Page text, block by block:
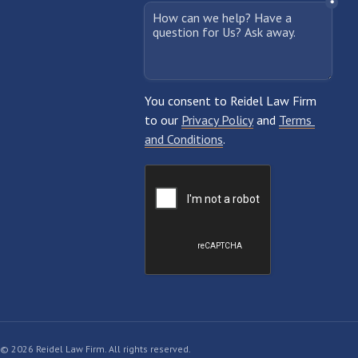
© 2026 Reidel Law Firm. All rights reserved.